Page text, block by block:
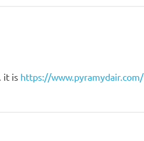
it is https://www.pyramydair.com/